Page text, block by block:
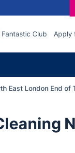
Fantastic Club Apply
East London End of